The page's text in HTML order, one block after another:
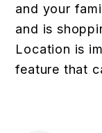
and your
and is
Location is
feature that